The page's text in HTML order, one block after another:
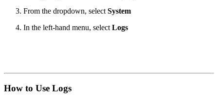
From the dropdown, select System
In the left-hand menu, select Logs
How to Use Logs